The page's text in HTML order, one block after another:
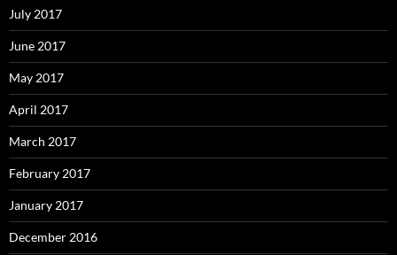
July 2017
June 2017
May 2017
April 2017
March 2017
February 2017
January 2017
December 2016